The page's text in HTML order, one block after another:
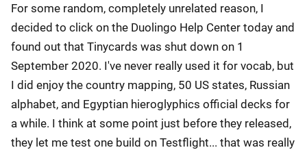
For some random, completely unrelated reason, I
decided to click on the Duolingo Help Center today and
found out that Tinycards was shut down on 1
September 2020. I've never really used it for vocab, but
I did enjoy the country mapping, 50 US states, Russian
alphabet, and Egyptian hieroglyphics official decks for
a while. I think at some point just before they released,
they let me test one build on Testflight... that was really